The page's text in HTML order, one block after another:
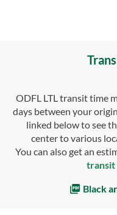
ODFL LTL transit time
days between your
linked below to see
center to various
You can also get an
transit
Black